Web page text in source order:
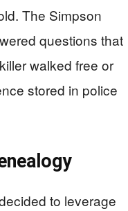
The Simpson
questions that
walked free or
stored in police
to leverage